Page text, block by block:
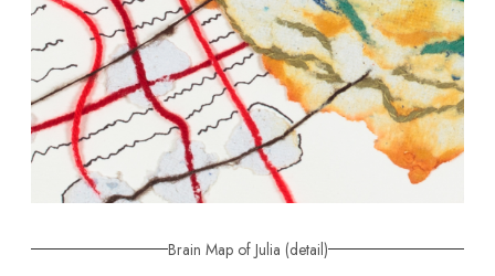
Brain Map of Julia (detail)